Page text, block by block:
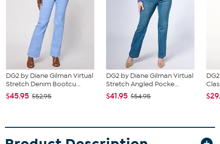
DG2 by Diane Gilman Virtual
Stretch Denim Bootcu...
$45.95 $52.95
DG2 by Diane Gilman Virtual
Stretch Angled Pocke...
$41.95 $54.95